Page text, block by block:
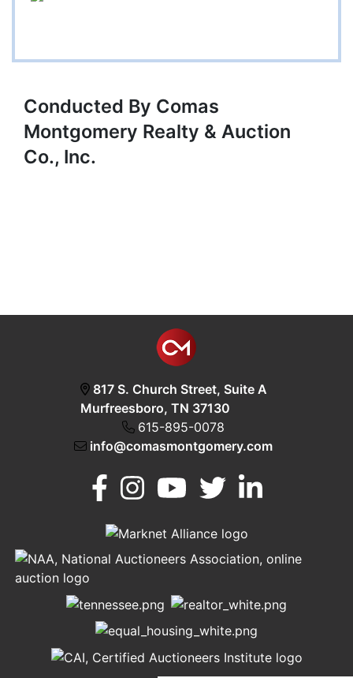
Murfreesboro,
TN 37130
Conducted By Comas
Montgomery Realty & Auction
Co., Inc.
817 S. Church Street, Suite A
Murfreesboro, TN 37130
615-895-0078
info@comasmontgomery.com